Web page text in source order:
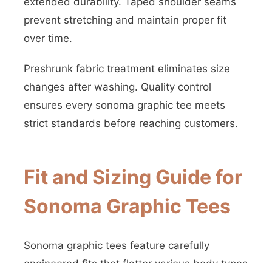
prevent stretching and maintain proper fit
over time.
Preshrunk fabric treatment eliminates size
changes after washing. Quality control
ensures every sonoma graphic tee meets
strict standards before reaching customers.
Fit and Sizing Guide for
Sonoma Graphic Tees
Sonoma graphic tees feature carefully